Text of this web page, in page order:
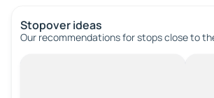
Stopover ideas
Our recommendations for stops close to